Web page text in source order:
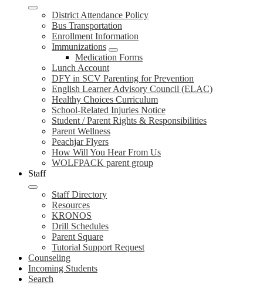
District Attendance Policy
Bus Transportation
Enrollment Information
Immunizations
Medication Forms
Lunch Account
DFY in SCV Parenting for Prevention
English Learner Advisory Council (ELAC)
Healthy Choices Curriculum
School-Related Injuries Notice
Student / Parent Rights & Responsibilities
Parent Wellness
Peachjar Flyers
How Will You Hear From Us
WOLFPACK parent group
Staff
Staff Directory
Resources
KRONOS
Drill Schedules
Parent Square
Tutorial Support Request
Counseling
Incoming Students
Search